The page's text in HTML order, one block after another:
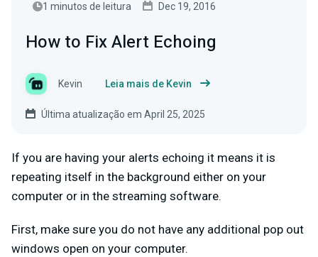
1 minutos de leitura
Dec 19, 2016
How to Fix Alert Echoing
Kevin Leia mais de Kevin
Última atualização em April 25, 2025
If you are having your alerts echoing it means it is
repeating itself in the background either on your
computer or in the streaming software.
First, make sure you do not have any additional pop out
windows open on your computer.